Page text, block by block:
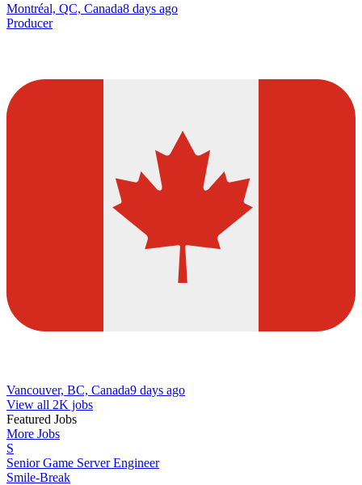
Montréal, QC, Canada8 days ago
Producer
Vancouver, BC, Canada9 days ago
View all 2K jobs
Featured Jobs
More Jobs
S
Senior Game Server Engineer
Smile-Break